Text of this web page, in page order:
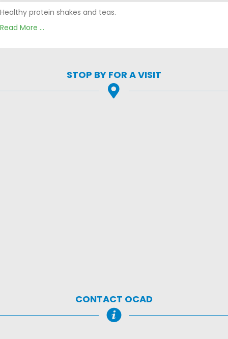
Healthy protein shakes and teas.
Read More ...
STOP BY FOR A VISIT
CONTACT OCAD